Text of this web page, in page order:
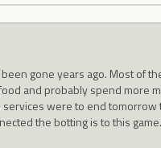
gone years ago. Most of
and probably spend more
were to end
the botting is to this